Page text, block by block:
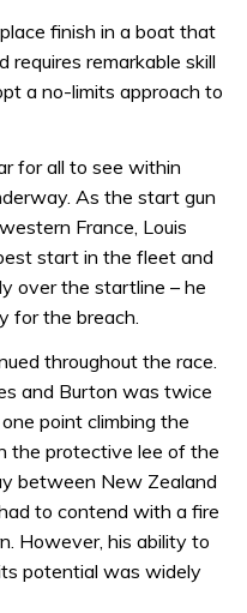
finish in a boat that
remarkable skill
a no-limits approach to
for all to see within
As the start gun
France, Louis
start in the fleet and
over the startline – he
for the breach.
throughout the race.
and Burton was twice
point climbing the
the protective lee of the
between New Zealand
to contend with a fire
However, his ability to
potential was widely